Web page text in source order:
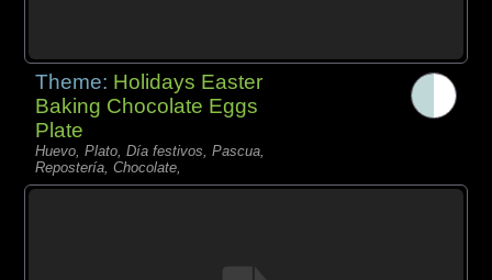
Theme: Holidays Easter
Baking Chocolate Eggs
Plate
Huevo, Plato, Día festivos, Pascua,
Repostería, Chocolate,